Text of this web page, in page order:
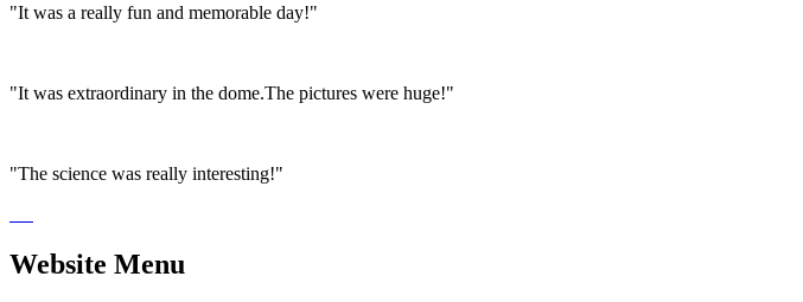
"It was a really fun and memorable day!"
"It was extraordinary in the dome.The pictures were huge!"
"The science was really interesting!"
Website Menu